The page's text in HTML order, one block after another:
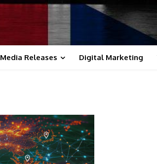
Media Releases Digital Marketing